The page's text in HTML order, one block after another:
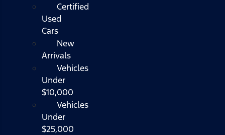
Certified
Used
Cars
New
Arrivals
Vehicles
Under
$10,000
Vehicles
Under
$25,000